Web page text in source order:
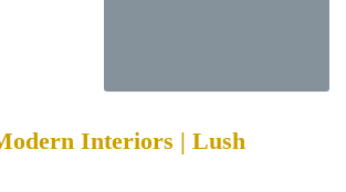
Interiors | Lush